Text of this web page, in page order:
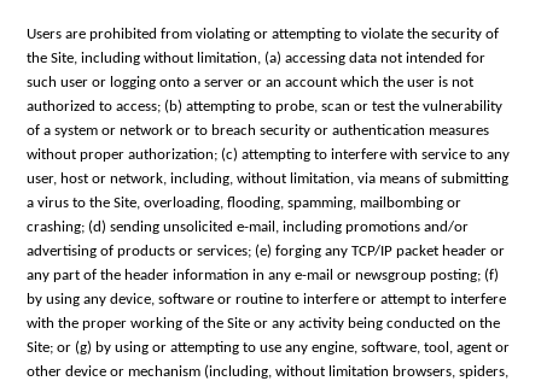
Users are prohibited from violating or attempting to violate the security of
the Site, including without limitation, (a) accessing data not intended for
such user or logging onto a server or an account which the user is not
authorized to access; (b) attempting to probe, scan or test the vulnerability
of a system or network or to breach security or authentication measures
without proper authorization; (c) attempting to interfere with service to any
user, host or network, including, without limitation, via means of submitting
a virus to the Site, overloading, flooding, spamming, mailbombing or
crashing; (d) sending unsolicited e-mail, including promotions and/or
advertising of products or services; (e) forging any TCP/IP packet header or
any part of the header information in any e-mail or newsgroup posting; (f)
by using any device, software or routine to interfere or attempt to interfere
with the proper working of the Site or any activity being conducted on the
Site; or (g) by using or attempting to use any engine, software, tool, agent or
other device or mechanism (including, without limitation browsers, spiders,